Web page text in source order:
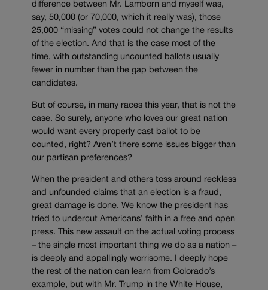
difference between Mr. Lamborn and myself was,
say, 50,000 (or 70,000, which it really was), those
25,000 “missing” votes could not change the results
of the election. And that is the case most of the
time, with outstanding uncounted ballots usually
fewer in number than the gap between the
candidates.
But of course, in many races this year, that is not the
case. So surely, anyone who loves our great nation
would want every properly cast ballot to be
counted, right? Aren’t there some issues bigger than
our partisan preferences?
When the president and others toss around reckless
and unfounded claims that an election is a fraud,
great damage is done. We know the president has
tried to undercut Americans’ faith in a free and open
press. This new assault on the actual voting process
– the single most important thing we do as a nation –
is deeply and appallingly worrisome. I deeply hope
the rest of the nation can learn from Colorado’s
example, but with Mr. Trump in the White House,